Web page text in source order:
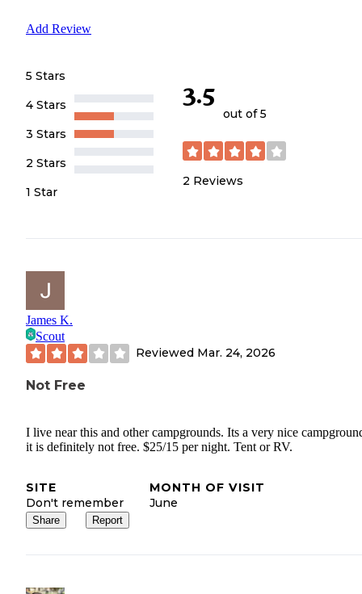
Add Review
5 Stars
4 Stars
3 Stars
2 Stars
1 Star
3.5
out of 5
2 Reviews
James K.
Scout
Reviewed Mar. 24, 2026
Not Free
I live near this and other campgrounds. Its a very nice
it is definitely not free. $25/15 per night. Tent or RV.
SITE
Don't remember
MONTH OF VISIT
June
Share Report